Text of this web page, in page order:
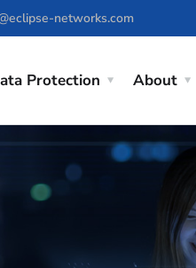
networks.com
Protection About